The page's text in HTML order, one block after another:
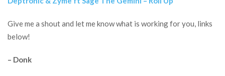
Give me a shout and let me know what is working for you, links
below!
– Donk